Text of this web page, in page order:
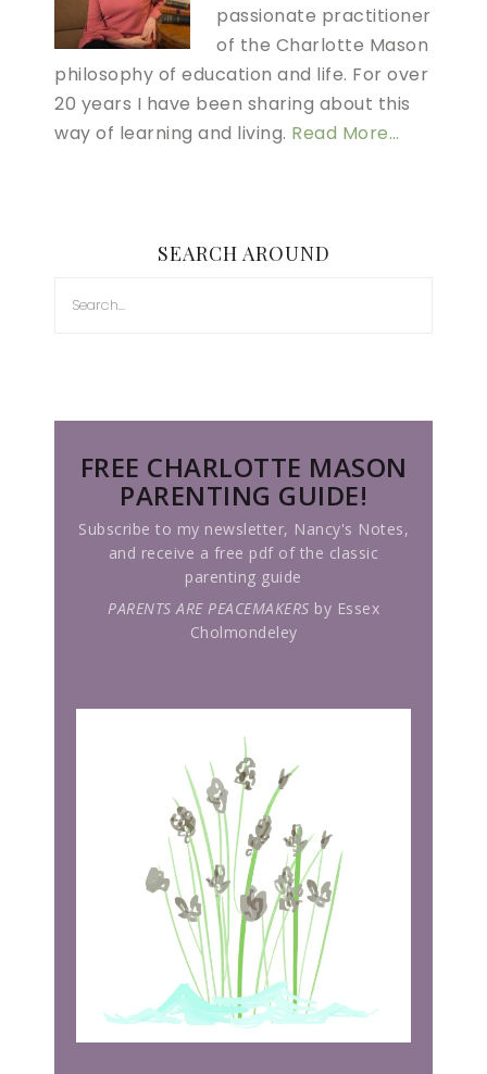
passionate practitioner
of the Charlotte Mason
philosophy of education and life. For over
20 years I have been sharing about this
way of learning and living. Read More…
SEARCH AROUND
FREE CHARLOTTE MASON
PARENTING GUIDE!
Subscribe to my newsletter, Nancy's Notes,
and receive a free pdf of the classic
parenting guide
PARENTS ARE PEACEMAKERS by Essex
Cholmondeley